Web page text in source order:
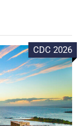
CDC 2026